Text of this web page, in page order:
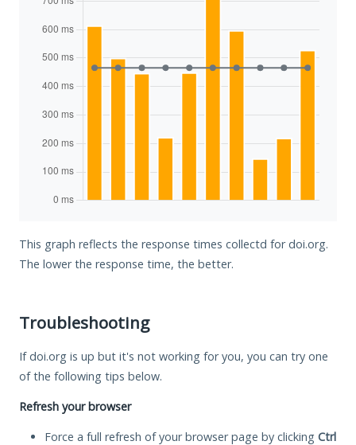
This graph reflects the response times collectd for doi.org.
The lower the response time, the better.
Troubleshooting
If doi.org is up but it's not working for you, you can try one
of the following tips below.
Refresh your browser
Force a full refresh of your browser page by clicking Ctrl